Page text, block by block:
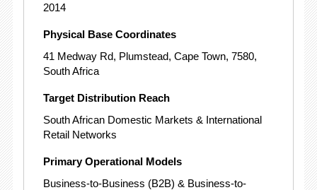
2014
Physical Base Coordinates
41 Medway Rd, Plumstead, Cape Town, 7580,
South Africa
Target Distribution Reach
South African Domestic Markets & International
Retail Networks
Primary Operational Models
Business-to-Business (B2B) & Business-to-